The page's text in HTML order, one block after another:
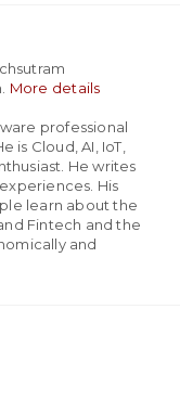
More details
professional
is Cloud, AI, IoT,
He writes
His
learn about the
Fintech and the
and